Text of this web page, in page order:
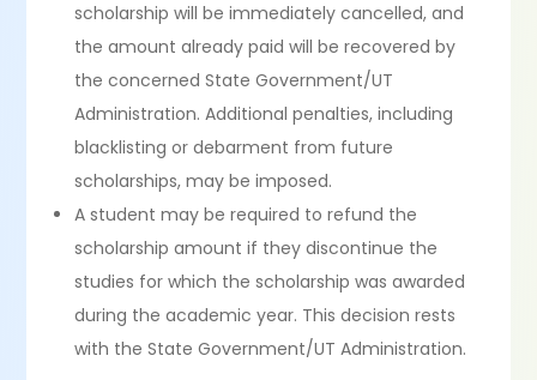
scholarship will be immediately cancelled, and
the amount already paid will be recovered by
the concerned State Government/UT
Administration. Additional penalties, including
blacklisting or debarment from future
scholarships, may be imposed.
A student may be required to refund the
scholarship amount if they discontinue the
studies for which the scholarship was awarded
during the academic year. This decision rests
with the State Government/UT Administration.